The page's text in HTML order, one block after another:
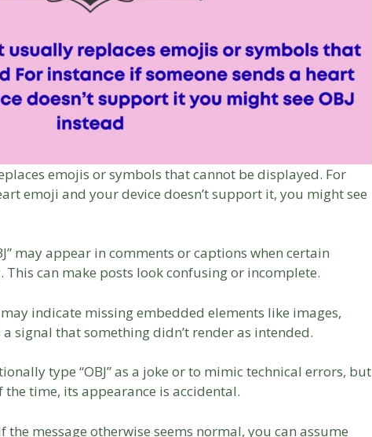
emojis or symbols that cannot be displayed. For
emoji and your device doesn’t support it, you might see
may appear in comments or captions when certain
can make posts look confusing or incomplete.
may indicate missing embedded elements like images,
signal that something didn’t render as intended.
type “OBJ” as a joke or to mimic technical errors, but
time, its appearance is accidental.
the message otherwise seems normal, you can assume